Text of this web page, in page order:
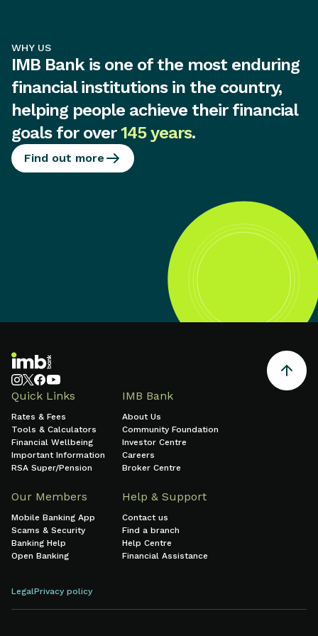
WHY US
IMB Bank is one of the most enduring
financial institutions in the country,
helping people achieve their financial
goals for over145 years.
Find out more
Quick Links
Rates & Fees
Tools & Calculators
Financial Wellbeing
Important Information
RSA Super/Pension
IMB Bank
About Us
Community Foundation
Investor Centre
Careers
Broker Centre
Our Members
Mobile Banking App
Scams & Security
Banking Help
Open Banking
Help & Support
Contact us
Find a branch
Help Centre
Financial Assistance
LegalPrivacy policy